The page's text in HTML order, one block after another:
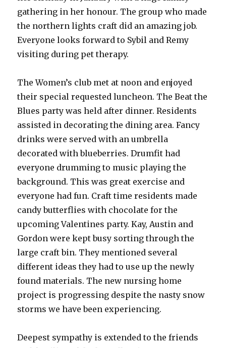
gathering in her honour. The group who made
the northern lights craft did an amazing job.
Everyone looks forward to Sybil and Remy
visiting during pet therapy.
The Women’s club met at noon and enjoyed
their special requested luncheon. The Beat the
Blues party was held after dinner. Residents
assisted in decorating the dining area. Fancy
drinks were served with an umbrella
decorated with blueberries. Drumfit had
everyone drumming to music playing the
background. This was great exercise and
everyone had fun. Craft time residents made
candy butterflies with chocolate for the
upcoming Valentines party. Kay, Austin and
Gordon were kept busy sorting through the
large craft bin. They mentioned several
different ideas they had to use up the newly
found materials. The new nursing home
project is progressing despite the nasty snow
storms we have been experiencing.
Deepest sympathy is extended to the friends